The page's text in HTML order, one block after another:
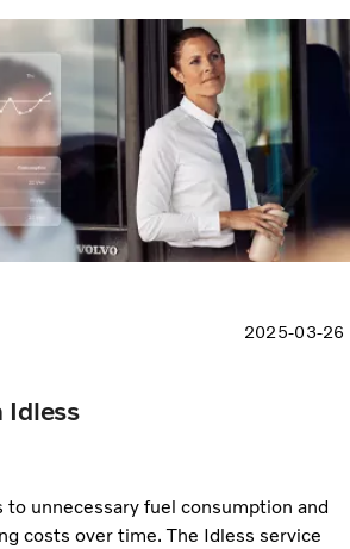
2025-03-26
Idless
to unnecessary fuel consumption and
costs over time. The Idless service